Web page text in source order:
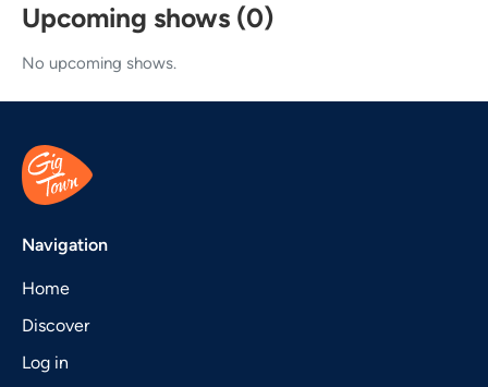
Upcoming shows (0)
No upcoming shows.
Navigation
Home
Discover
Log in